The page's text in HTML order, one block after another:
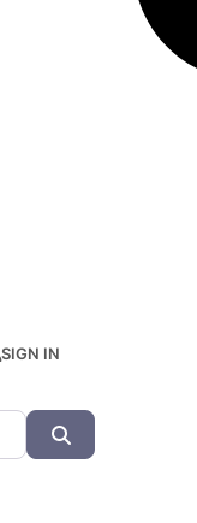
SIGN IN